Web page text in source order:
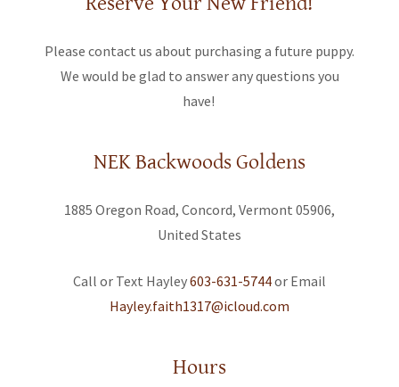
Please contact us about purchasing a future puppy.
We would be glad to answer any questions you
have!
NEK Backwoods Goldens
1885 Oregon Road, Concord, Vermont 05906,
United States
Call or Text Hayley603-631-5744
Hayley.faith1317@icloud.com
Hours